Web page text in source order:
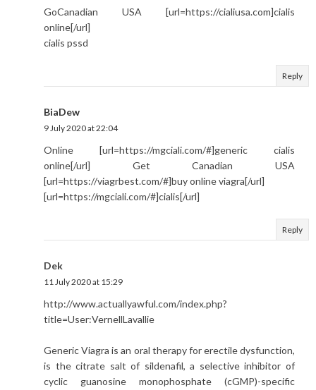
GoCanadian USA [url=https://cialiusa.com]cialis
online[/url]
cialis pssd
Reply
BiaDew
9 July 2020 at 22:04
Online [url=https://mgciali.com/#]generic cialis
online[/url] Get Canadian USA
[url=https://viagrbest.com/#]buy online viagra[/url]
[url=https://mgciali.com/#]cialis[/url]
Reply
Dek
11 July 2020 at 15:29
http://www.actuallyawful.com/index.php?
title=User:VernellLavallie
Generic Viagra is an oral therapy for erectile dysfunction,
is the citrate salt of sildenafil, a selective inhibitor of
cyclic guanosine monophosphate (cGMP)-specific